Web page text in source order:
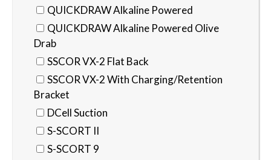
QUICKDRAW Alkaline Powered
QUICKDRAW Alkaline Powered Olive
Drab
SSCOR VX-2 Flat Back
SSCOR VX-2 With Charging/Retention
Bracket
DCell Suction
S-SCORT II
S-SCORT 9